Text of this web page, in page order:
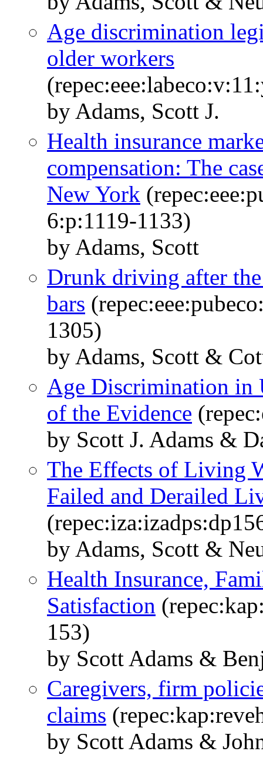
Age discrimination
older workers
by Adams, Scott J.
Health insurance
compensation: The
New York
6:p:1119-1133)
by Adams, Scott
Drunk driving after
bars
1305)
by Adams, Scott &
Age Discrimination in
of the Evidence
by Scott J. Adams &
The Effects of Living
Failed and Derailed
by Adams, Scott &
Health Insurance,
Satisfaction
153)
by Scott Adams &
Caregivers, firm
claims
by Scott Adams &